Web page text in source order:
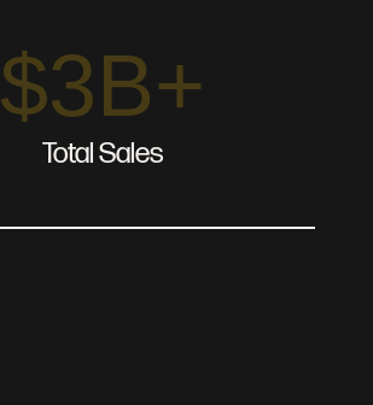
$3B+
Total Sales